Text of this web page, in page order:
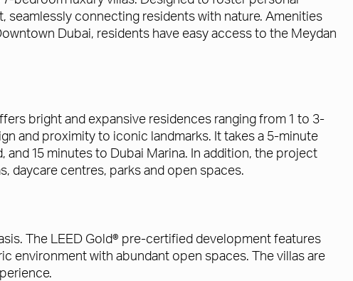
connecting residents with nature. Amenities
Dubai, residents have easy access to the Meydan
bright and expansive residences ranging from 1 to 3-
and proximity to iconic landmarks. It takes a 5-minute
15 minutes to Dubai Marina. In addition, the project
daycare centres, parks and open spaces.
The LEED Gold® pre-certified development features
environment with abundant open spaces. The villas are